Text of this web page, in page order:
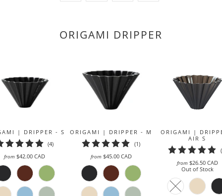
ORIGAMI DRIPPER
| DRIPPER - S
(4)4
from $42.00 CAD
ORIGAMI | DRIPPER - M
(1)1
from $45.00 CAD
ORIGAMI |
AIR S
from $26.50 CAD
Out of Stock